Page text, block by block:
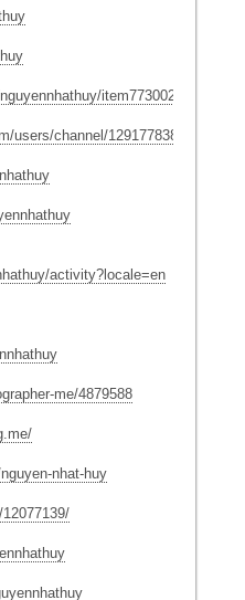
item773002888
users/channel/129177838
activity?locale=en
me/4879588
nhat-huy